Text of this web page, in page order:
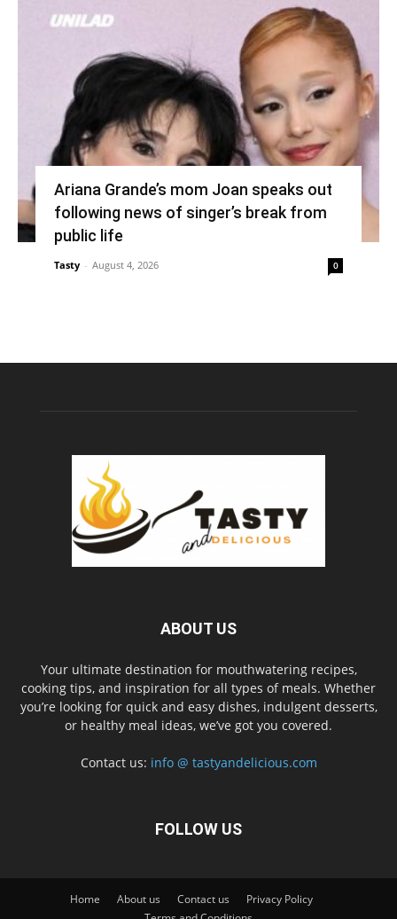
Ariana Grande’s mom Joan speaks out
following news of singer’s break from
public life
Tasty - August 4, 2026 0
ABOUT US
Your ultimate destination for mouthwatering recipes,
cooking tips, and inspiration for all types of meals. Whether
you’re looking for quick and easy dishes, indulgent desserts,
or healthy meal ideas, we’ve got you covered.
Contact us: info @ tastyandelicious.com
FOLLOW US
Home About us Contact us
Privacy Policy